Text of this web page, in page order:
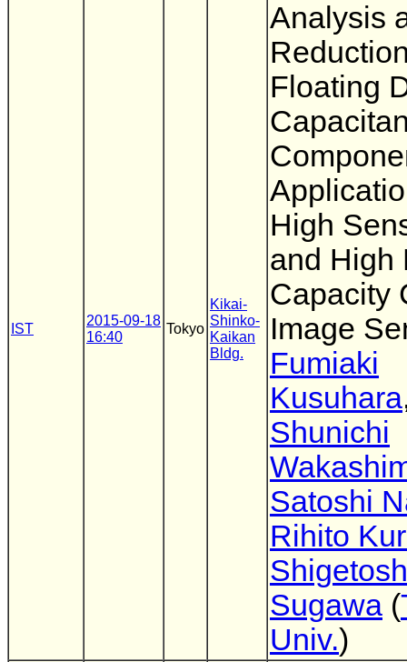
IST
2015-09-18
16:40
Tokyo
Kikai-
Shinko-
Kaikan
Bldg.
Analysis
Floating
High
and High
Capacity
Image
Fumiaki
Kusuhara
Shunichi
Satoshi
Rihito
Sugawa (
Univ.)